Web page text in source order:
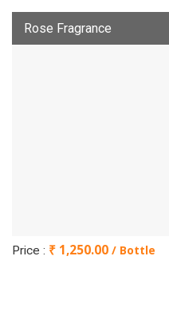
Rose Fragrance
Price : ₹ 1,250.00 / Bottle